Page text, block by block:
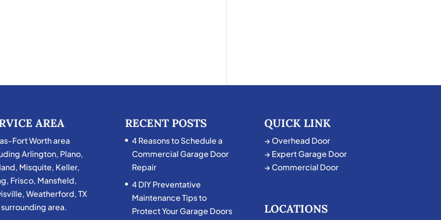
AREA
Fort Worth area
Arlington, Plano,
Misquite, Keller,
Frisco, Mansfield,
Weatherford, TX
area.
RECENT POSTS
4 Reasons to Schedule a
Commercial Garage Door
Repair
4 DIY Preventative
Maintenance Tips to
Protect Your Garage Doors
QUICK LINK
→ Overhead Door
→ Expert Garage Door
→ Commercial Door
LOCATIONS